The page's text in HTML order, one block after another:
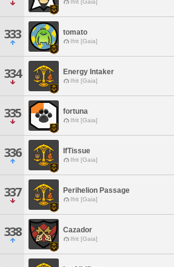
Ifrit [Gaia]
333 tomato
Ifrit [Gaia]
334 Energy Intaker
Ifrit [Gaia]
335 fortuna
Ifrit [Gaia]
336 IfTissue
Ifrit [Gaia]
337 Perihelion Passage
Ifrit [Gaia]
338 Cazador
Ifrit [Gaia]